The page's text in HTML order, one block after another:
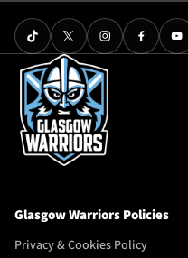
Glasgow Warriors Policies
Privacy & Cookies Policy